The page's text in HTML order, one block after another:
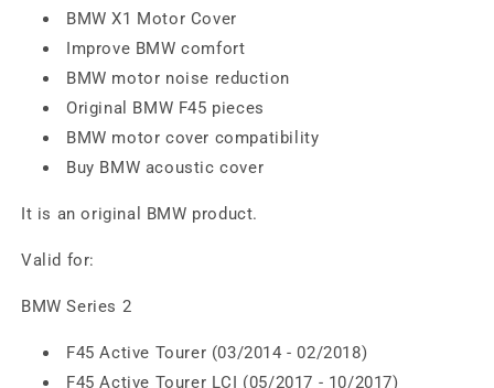
BMW X1 Motor Cover
Improve BMW comfort
BMW motor noise reduction
Original BMW F45 pieces
BMW motor cover compatibility
Buy BMW acoustic cover
It is an original BMW product.
Valid for:
BMW Series 2
F45 Active Tourer (03/2014 - 02/2018)
F45 Active Tourer LCI (05/2017 - 10/2017)